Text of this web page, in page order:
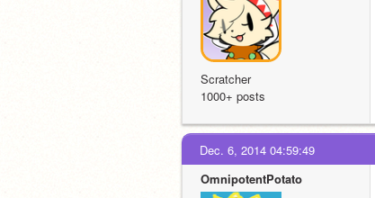
Scratcher
1000+ posts
Dec. 6, 2014 04:59:49
OmnipotentPotato